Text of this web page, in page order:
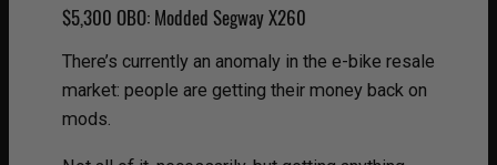
$5,300 OBO: Modded Segway X260
There’s currently an anomaly in the e-bike resale
market: people are getting their money back on
mods.